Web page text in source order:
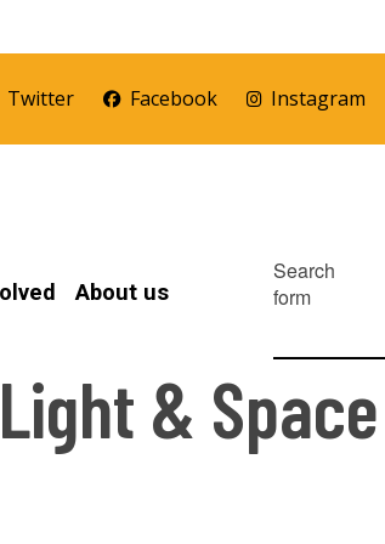
Twitter Facebook Instagram
About us
Search
form
& Space